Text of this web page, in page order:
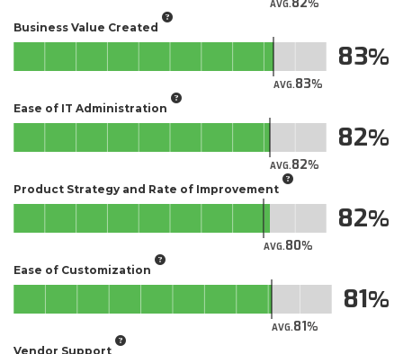
AVG.
Business Value Created
AVG.83
83
Ease of IT Administration
AVG.82
82
Product Strategy and Rate of Improvement
AVG.80
82
Ease of Customization
AVG.81
81
Vendor Support